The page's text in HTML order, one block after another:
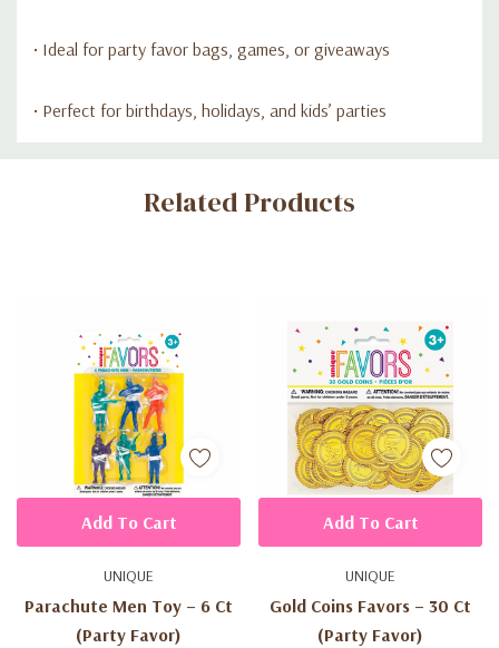
• Ideal for party favor bags, games, or giveaways
• Perfect for birthdays, holidays, and kids’ parties
Custom
Related Products
UNIQUE
Parachute Men Toy – 6 Ct
(Party Favor)
Add To Cart
UNIQUE
Gold Coins Favors – 30 Ct
(Party Favor)
Add To Cart